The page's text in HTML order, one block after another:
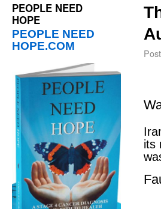
PEOPLE NEED
HOPE
PEOPLE NEED
HOPE.COM
its